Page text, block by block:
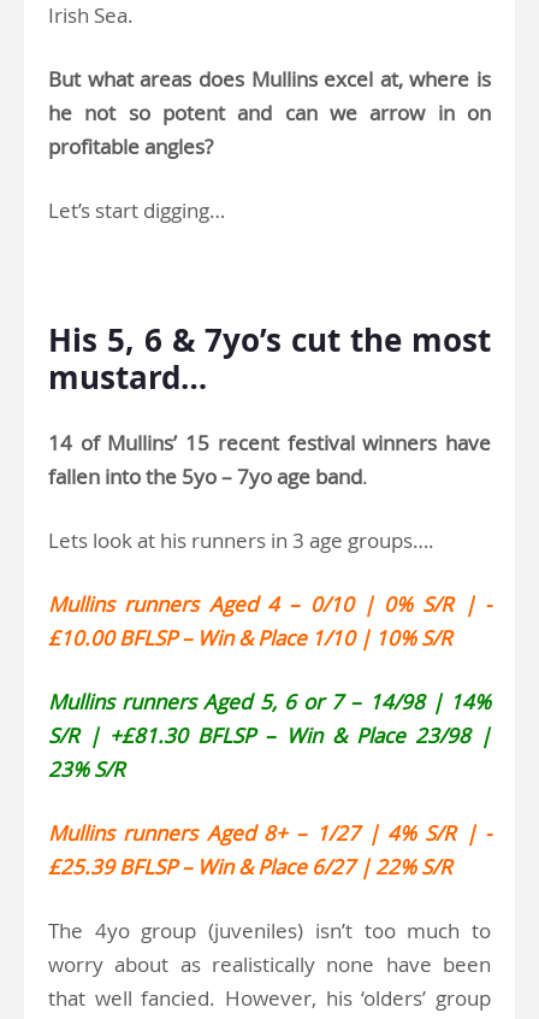
Irish Sea.
But what areas does Mullins excel at, where is
he not so potent and can we arrow in on
profitable angles?
Let’s start digging…
His 5, 6 & 7yo’s cut the most
mustard…
14 of Mullins’ 15 recent festival winners have
fallen into the 5yo – 7yo age band.
Lets look at his runners in 3 age groups….
Mullins runners Aged 4 – 0/10 | 0% S/R | -
£10.00 BFLSP – Win & Place 1/10 | 10% S/R
Mullins runners Aged 5, 6 or 7 – 14/98 | 14%
S/R | +£81.30 BFLSP – Win & Place 23/98 |
23% S/R
Mullins runners Aged 8+ – 1/27 | 4% S/R | -
£25.39 BFLSP – Win & Place 6/27 | 22% S/R
The 4yo group (juveniles) isn’t too much to
worry about as realistically none have been
that well fancied. However, his ‘olders’ group